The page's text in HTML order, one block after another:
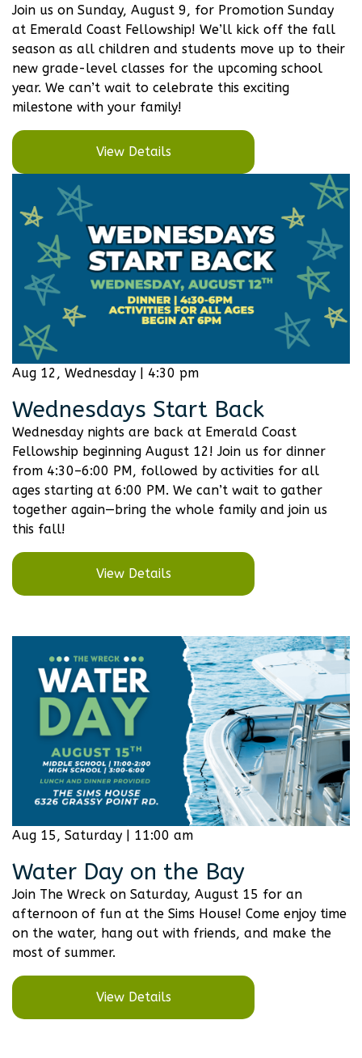
Join us on Sunday, August 9, for Promotion Sunday
at Emerald Coast Fellowship! We’ll kick off the fall
season as all children and students move up to their
new grade-level classes for the upcoming school
year. We can’t wait to celebrate this exciting
milestone with your family!
View Details
Aug 12, Wednesday | 4:30 pm
Wednesdays Start Back
Wednesday nights are back at Emerald Coast
Fellowship beginning August 12! Join us for dinner
from 4:30–6:00 PM, followed by activities for all
ages starting at 6:00 PM. We can’t wait to gather
together again—bring the whole family and join us
this fall!
View Details
Aug 15, Saturday | 11:00 am
Water Day on the Bay
Join The Wreck on Saturday, August 15 for an
afternoon of fun at the Sims House! Come enjoy time
on the water, hang out with friends, and make the
most of summer.
View Details